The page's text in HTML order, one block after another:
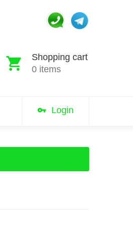
Shopping cart
0 items
Login